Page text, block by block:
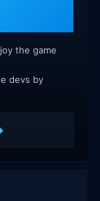
the game
devs by